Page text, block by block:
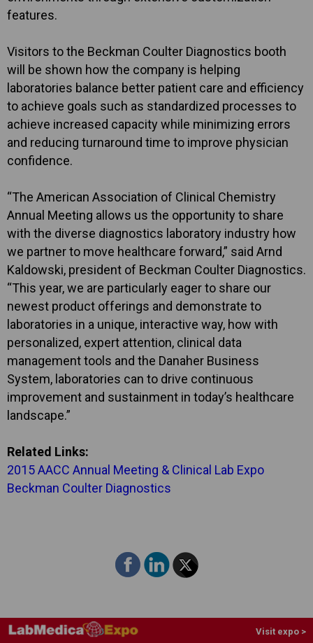
features.
Visitors to the Beckman Coulter Diagnostics booth
will be shown how the company is helping
laboratories balance better patient care and efficiency
to achieve goals such as standardized processes to
achieve increased capacity while minimizing errors
and reducing turnaround time to improve physician
confidence.
“The American Association of Clinical Chemistry
Annual Meeting allows us the opportunity to share
with the diverse diagnostics laboratory industry how
we partner to move healthcare forward,” said Arnd
Kaldowski, president of Beckman Coulter Diagnostics.
“This year, we are particularly eager to share our
newest product offerings and demonstrate to
laboratories in a unique, interactive way, how with
personalized, expert attention, clinical data
management tools and the Danaher Business
System, laboratories can to drive continuous
improvement and sustainment in today’s healthcare
landscape.”
Related Links:
2015 AACC Annual Meeting & Clinical Lab Expo
Beckman Coulter Diagnostics
Visit expo >